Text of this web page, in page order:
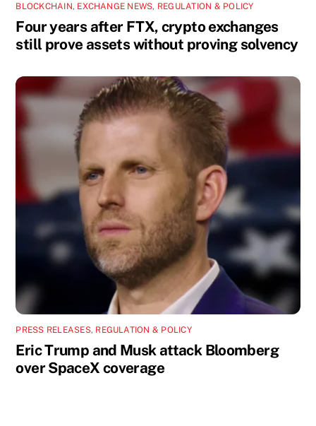
BLOCKCHAIN, EXCHANGE NEWS, REGULATION & POLICY
Four years after FTX, crypto exchanges
still prove assets without proving solvency
PRESS RELEASES, REGULATION & POLICY
Eric Trump and Musk attack Bloomberg
over SpaceX coverage